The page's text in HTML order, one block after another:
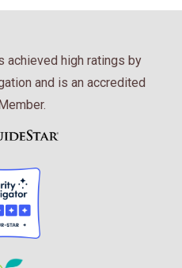
achieved high ratings by
and is an accredited